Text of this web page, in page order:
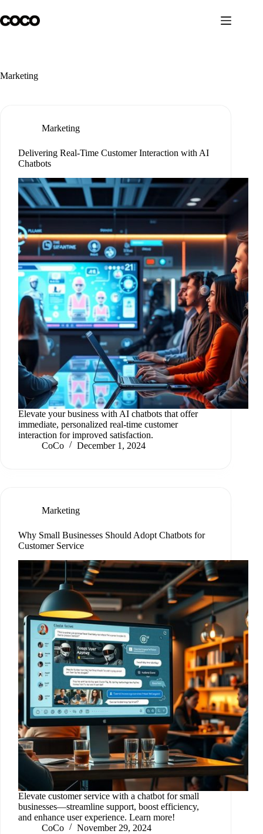
to
content
Marketing
Marketing
Delivering Real-Time Customer Interaction with AI
Chatbots
Elevate your business with AI chatbots that offer
immediate, personalized real-time customer
interaction for improved satisfaction.
CoCo
December 1, 2024
Marketing
Why Small Businesses Should Adopt Chatbots for
Customer Service
Elevate customer service with a chatbot for small
businesses—streamline support, boost efficiency,
and enhance user experience. Learn more!
CoCo
November 29, 2024